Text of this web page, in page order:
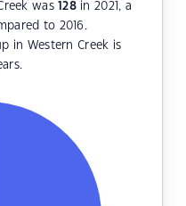
was128in 2021, a
to 2016.
in Western Creek is